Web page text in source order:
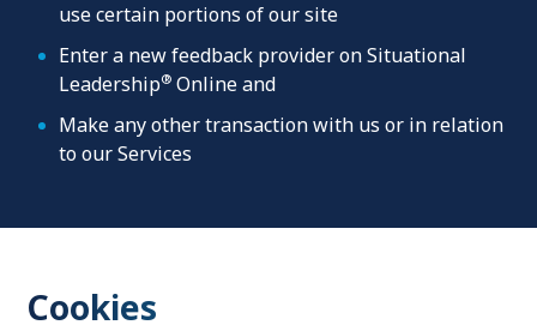
use certain portions of our site
Enter a new feedback provider on Situational
Leadership® Online and
Make any other transaction with us or in relation
to our Services
Cookies